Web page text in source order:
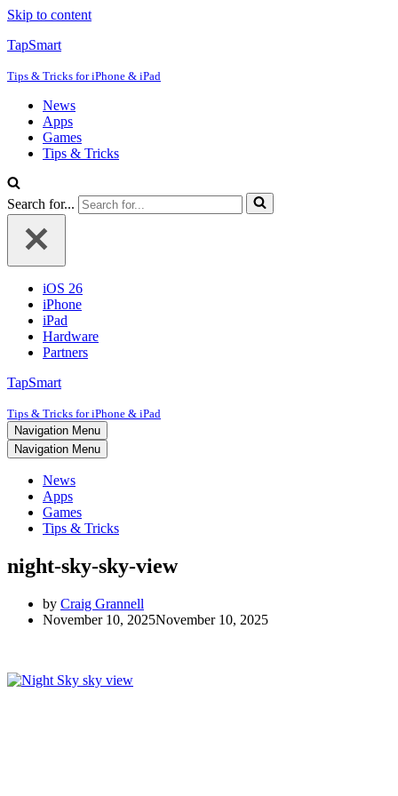
Skip to content
TapSmart
Tips & Tricks for iPhone & iPad
News
Apps
Games
Tips & Tricks
Search for...
iOS 26
iPhone
iPad
Hardware
Partners
TapSmart
Tips & Tricks for iPhone & iPad
Navigation Menu
Navigation Menu
News
Apps
Games
Tips & Tricks
night-sky-sky-view
by Craig Grannell
November 10, 2025November 10, 2025